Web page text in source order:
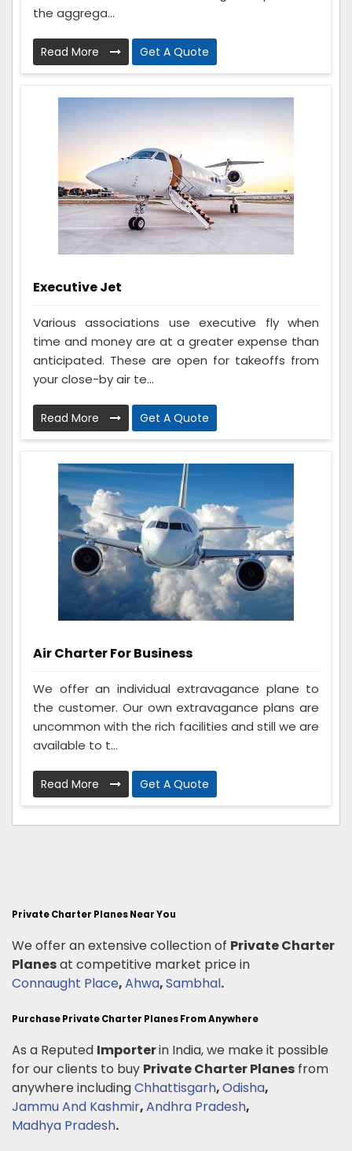
the aggrega...
Read More Get A Quote
Executive Jet
Various associations use executive fly when
time and money are at a greater expense than
anticipated. These are open for takeoffs from
your close-by air te...
Read More Get A Quote
Air Charter For Business
We offer an individual extravagance plane to
the customer. Our own extravagance plans are
uncommon with the rich facilities and still we are
available to t...
Read More Get A Quote
Private Charter Planes Near You
We offer an extensive collection of Private Charter
Planesat competitive market price in
Connaught Place,Ahwa,Sambhal.
Purchase Private Charter Planes From Anywhere
As a Reputed Importerin India, we make it possible
for our clients to buy Private Charter Planes from
anywhere includingChhattisgarh,Odisha,
Jammu And Kashmir,Andhra Pradesh,
Madhya Pradesh.